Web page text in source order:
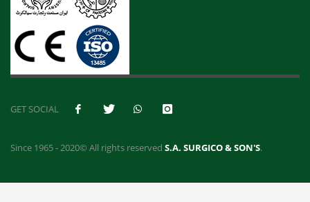
GET SOCIAL
Since 1965 - 2020© All rights reserved S.A. SURGICO & SON'S.